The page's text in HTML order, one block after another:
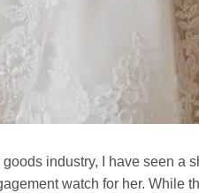
industry, I have seen a
watch for her. While